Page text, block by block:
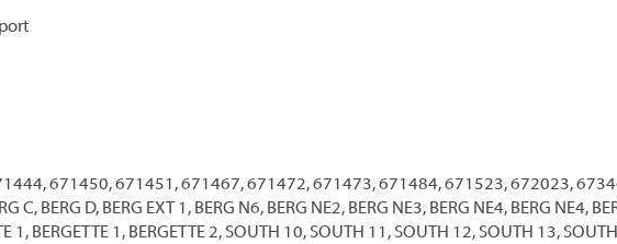
671450, 671451, 671467, 671472, 671473, 671484, 671523, 672023,
BERG D, BERG EXT 1, BERG N6, BERG NE2, BERG NE3, BERG NE4, BERG NE4,
1, BERGETTE 1, BERGETTE 2, SOUTH 10, SOUTH 11, SOUTH 12, SOUTH 13,